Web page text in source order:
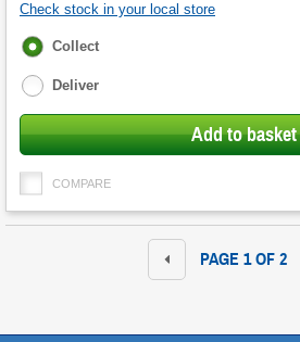
Check stock in your local store
Fulfilment
Collect
Deliver
Add to basket
COMPARE
PAGE 1 OF 2